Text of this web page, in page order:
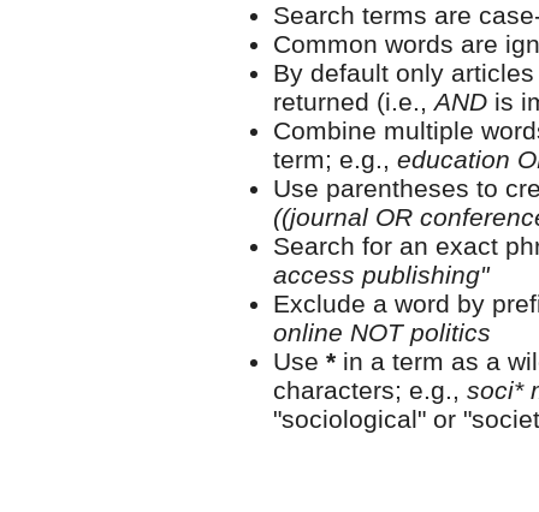
Search terms are
Common words are
By default only
returned (i.e.,AND is
Combine multiple
term; e.g., education
Use parentheses to
((journal OR
Search for an exact
access publishing"
Exclude a word by
online NOT politics
Use * in a term as a
characters; e.g., soci*
"sociological" or